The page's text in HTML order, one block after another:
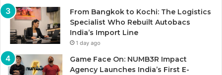
From Bangkok to Kochi: The Logistics
Specialist Who Rebuilt Autobacs
India’s Import Line
1 day ago
Game Face On: NUMB3R Impact
Agency Launches India’s First E-